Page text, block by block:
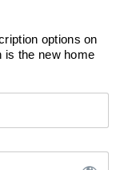
options on
is the new home